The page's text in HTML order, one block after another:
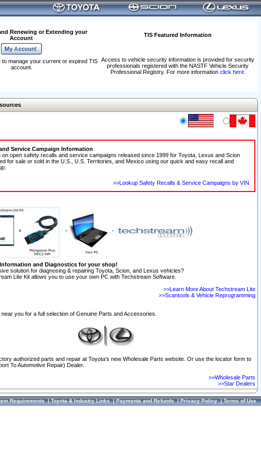
Renewing or Extending your
Account
TIS Featured Information
Access to vehicle security information is provided for security
professionals registered with the NASTF Vehicle Security
Professional Registry. For more information click here.
to manage your current or expired TIS
account.
Service Campaign Information
on open safety recalls and service campaigns released since 1999 for Toyota, Lexus and Scion
for sale or sold in the U.S., U.S. Territories, and Mexico using our quick and easy recall and
>>Lookup Safety Recalls & Service Campaigns by VIN
and Diagnostics for your shop!
solution for diagnosing & repairing Toyota, Scion, and Lexus vehicles?
Lite Kit allows you to use your own PC with Techstream Software.
>>Learn More About Techstream Lite
>>Scantools & Vehicle Reprogramming
you for a full selection of Genuine Parts and Accessories.
authorized parts and repair at Toyota's new Wholesale Parts website. Or use the locator form to
To Automotive Repair) Dealer.
>>Wholesale Parts
>>Star Dealers
Requirements|Toyota & Industry Links|Payments and Refunds|Privacy Policy|Terms of Use